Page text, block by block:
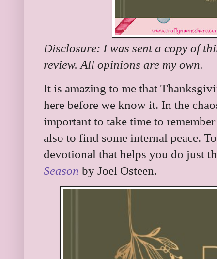
Disclosure: I was sent a copy of
review. All opinions are my own.
It is amazing to me that
here before we know it. In the
important to take time to
also to find some internal peace.
devotional that helps you do just
Season by Joel Osteen.